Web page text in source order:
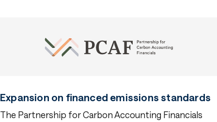
Expansion on financed emissions standards
The Partnership for Carbon Accounting Financials